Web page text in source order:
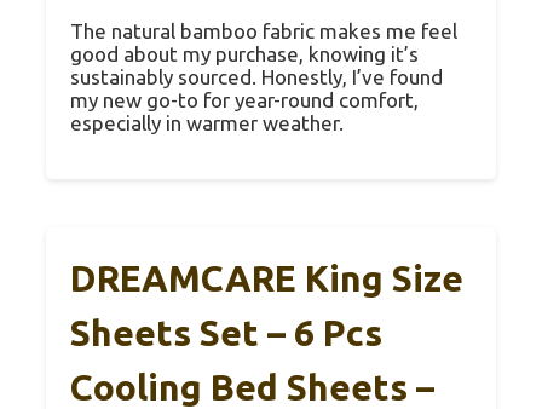
The natural bamboo fabric makes me feel
good about my purchase, knowing it’s
sustainably sourced. Honestly, I’ve found
my new go-to for year-round comfort,
especially in warmer weather.
DREAMCARE King Size
Sheets Set – 6 Pcs
Cooling Bed Sheets –